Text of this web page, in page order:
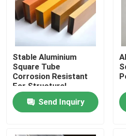
Stable Aluminium
Square Tube
Corrosion Resistant
For Structural
Send Inquiry